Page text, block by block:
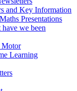
and Key Information
Presentations
we been
Motor
Learning